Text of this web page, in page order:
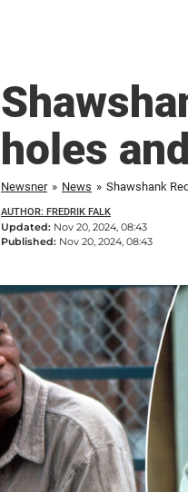
holes
Newsner » News » Shawshank
AUTHOR: FREDRIK FALK
Updated: Nov 20, 2024, 08:43
Published: Nov 20, 2024, 08:43